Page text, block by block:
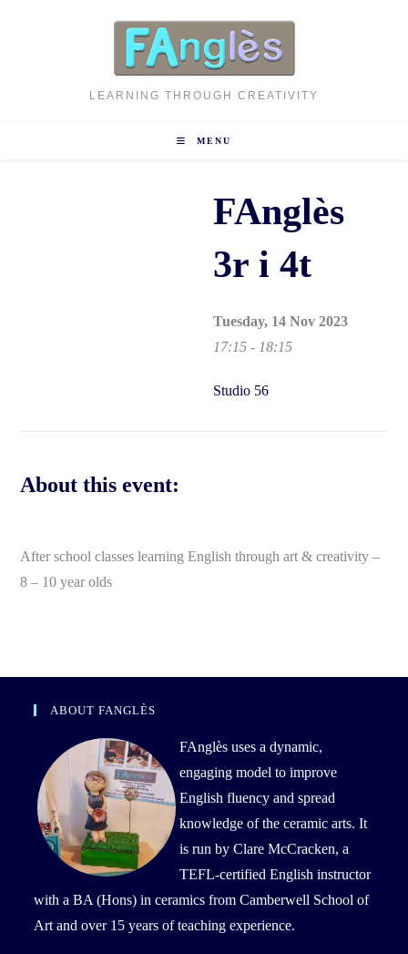
LEARNING THROUGH CREATIVITY
MENU
FAnglès
3r i 4t
Tuesday, 14 Nov 2023
17:15 - 18:15
Studio 56
About this event:
After school classes learning English through art & creativity –
8 – 10 year olds
ABOUT FANGLÈS
FAnglès uses a dynamic,
engaging model to improve
English fluency and spread
knowledge of the ceramic arts. It
is run by Clare McCracken, a
TEFL-certified English instructor
with a BA (Hons) in ceramics from Camberwell School of
Art and over 15 years of teaching experience.